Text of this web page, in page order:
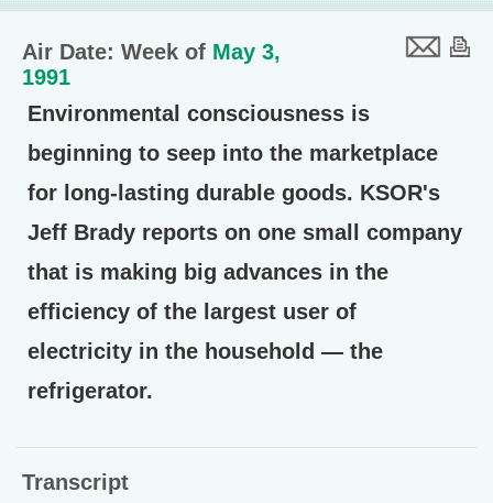
Air Date: Week of May 3,
1991
Environmental consciousness is
beginning to seep into the marketplace
for long-lasting durable goods. KSOR's
Jeff Brady reports on one small company
that is making big advances in the
efficiency of the largest user of
electricity in the household — the
refrigerator.
Transcript